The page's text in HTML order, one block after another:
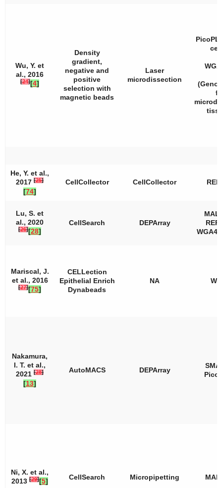
Wu, Y. et
al., 2016
[24][4]
Density
gradient,
negative and
positive
selection with
magnetic beads
Laser
microdissection
He, Y. et al.,
2017 [25]
[74]
CellCollector CellCollector
Lu, S. et
al., 2020
[26][28]
CellSearch DEPArray
WGA4,
Mariscal, J.
et al., 2016
[27][75]
CELLection
Epithelial Enrich
Dynabeads
NA
Nakamura,
I. T. et al.,
2021 [28]
[13]
AutoMACS DEPArray
Ni, X. et al.,
2013 [29][5] CellSearch Micropipetting